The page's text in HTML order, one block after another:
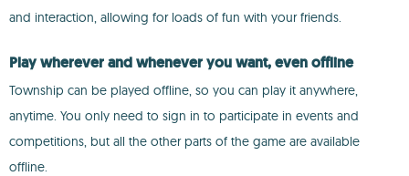
and interaction, allowing for loads of fun with your friends.
Play wherever and whenever you want, even offline
Township can be played offline, so you can play it anywhere,
anytime. You only need to sign in to participate in events and
competitions, but all the other parts of the game are available
offline.